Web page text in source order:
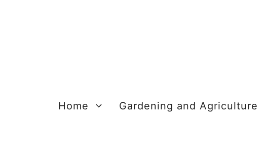
Home Gardening and Agriculture